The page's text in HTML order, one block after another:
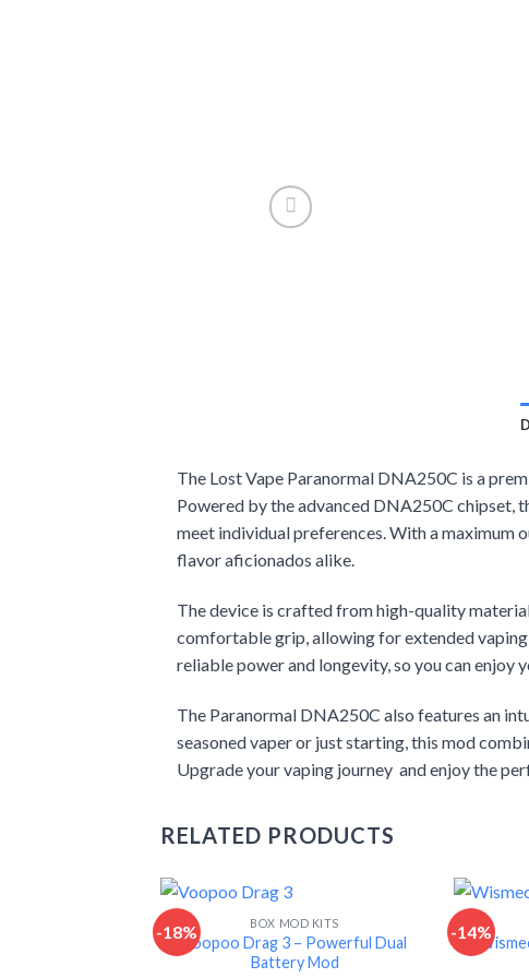
The Lost Vape Paranormal DNA250C is a
Powered by the advanced DNA250C chipset,
meet individual preferences. With a maximum
flavor aficionados alike.
The device is crafted from high-quality
comfortable grip, allowing for extended
reliable power and longevity, so you can
The Paranormal DNA250C also features an
seasoned vaper or just starting, this mod
Upgrade your vaping journey and enjoy the
RELATED PRODUCTS
-18% BOX MOD KITS
Voopoo Drag 3 – Powerful Dual
Battery Mod
-14%